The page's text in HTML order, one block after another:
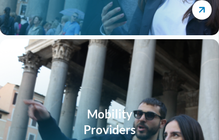
Mobility
Providers